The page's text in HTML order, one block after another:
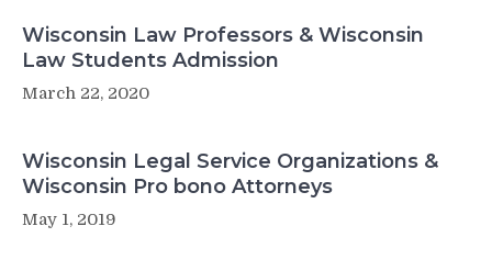
Wisconsin Law Professors & Wisconsin
Law Students Admission
March 22, 2020
Wisconsin Legal Service Organizations &
Wisconsin Pro bono Attorneys
May 1, 2019